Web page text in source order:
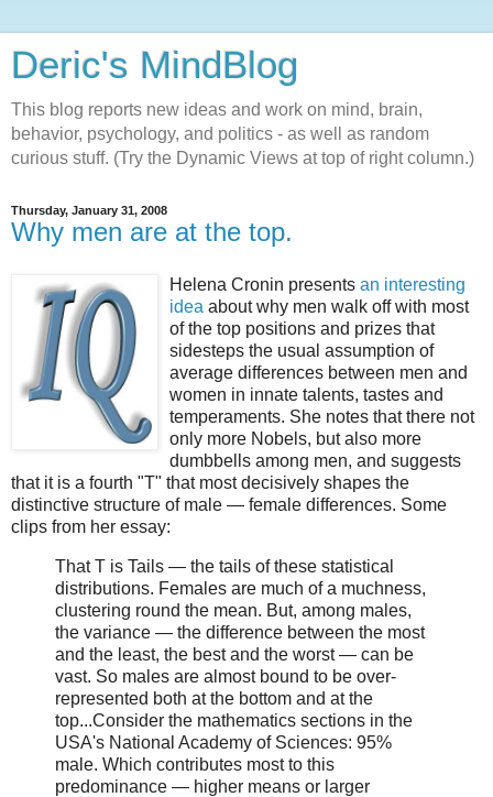
Deric's MindBlog
This blog reports new ideas and work on mind, brain,
behavior, psychology, and politics - as well as random
curious stuff. (Try the Dynamic Views at top of right column.)
Thursday, January 31, 2008
Why men are at the top.
Helena Cronin presents an interesting
idea about why men walk off with most
of the top positions and prizes that
sidesteps the usual assumption of
average differences between men and
women in innate talents, tastes and
temperaments. She notes that there not
only more Nobels, but also more
dumbbells among men, and suggests
that it is a fourth "T" that most decisively shapes the
distinctive structure of male — female differences. Some
clips from her essay:
That T is Tails — the tails of these statistical
distributions. Females are much of a muchness,
clustering round the mean. But, among males,
the variance — the difference between the most
and the least, the best and the worst — can be
vast. So males are almost bound to be over-
represented both at the bottom and at the
top...Consider the mathematics sections in the
USA's National Academy of Sciences: 95%
male. Which contributes most to this
predominance — higher means or larger